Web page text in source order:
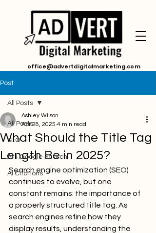
office@advertdigitalmarketing.com
Post
All Posts
SEO
AI + Google Search
Ai Citations
All Posts
What Should the Title Tag
Length Be in 2025?
Ashley Wilson
Apr 28, 2025 4 min read
Search engine optimization (SEO)
continues to evolve, but one
constant remains: the importance of
a properly structured title tag. As
search engines refine how they
display results, understanding the